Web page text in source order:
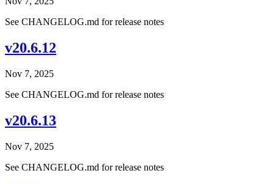
See CHANGELOG.md for release notes
v20.6.12
Nov 7, 2025
See CHANGELOG.md for release notes
v20.6.13
Nov 7, 2025
See CHANGELOG.md for release notes